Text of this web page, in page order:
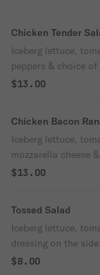
Chicken Tender
Iceberg lettuce,
peppers & choice
$13.00
Chicken Bacon
Iceberg lettuce,
mozzarella cheese
$13.00
Tossed Salad
Iceberg lettuce,
dressing on the side.
$8.00